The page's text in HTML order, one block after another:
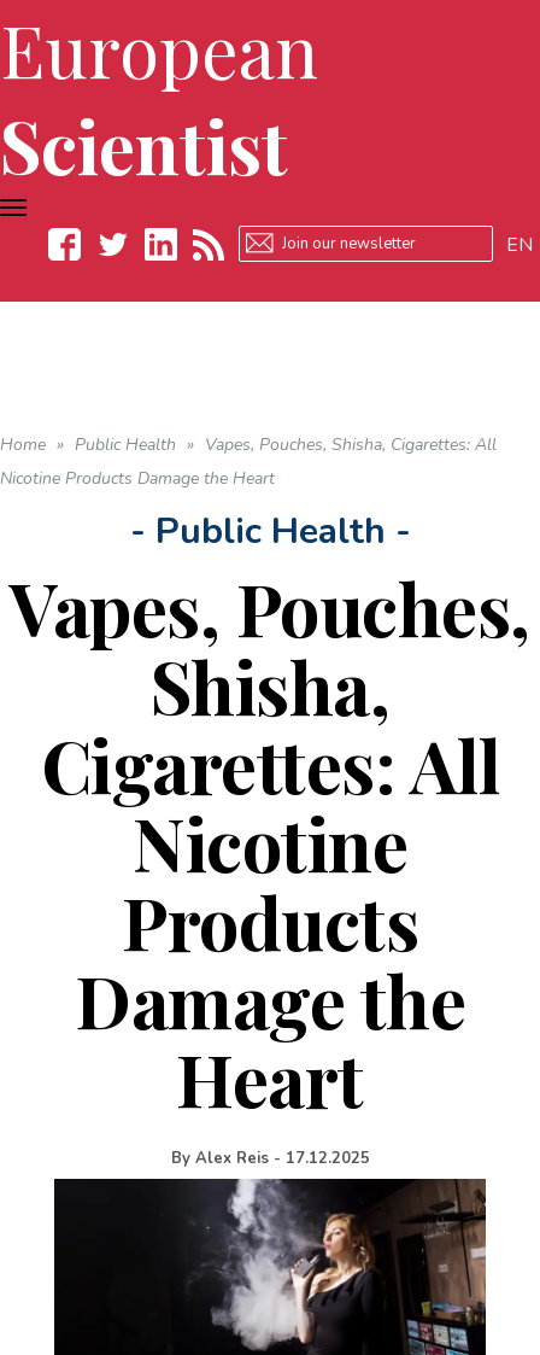
European
Scientist
EN
TOGGLE
NAVIGATION
Home » Public Health » Vapes, Pouches, Shisha, Cigarettes: All
Nicotine Products Damage the Heart
- Public Health -
Vapes, Pouches,
Shisha,
Cigarettes: All
Nicotine
Products
Damage the
Heart
By Alex Reis - 17.12.2025